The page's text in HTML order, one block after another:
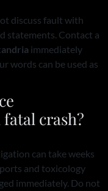
discuss fault with
statements. Contact a
immediately
words can be used as
crash?
can take weeks
and toxicology
immediately. Do not